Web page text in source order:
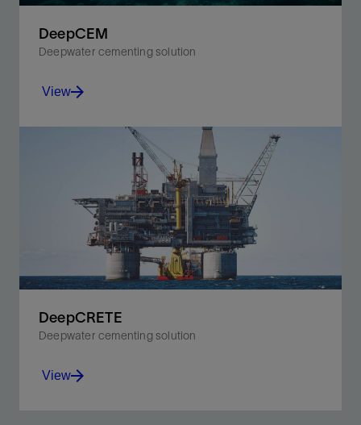
DeepCEM
Deepwater cementing solution
Prevent shallow flow and enhance cement strength in
deepwater environments.
View
DeepCRETE
Deepwater cementing solution
View